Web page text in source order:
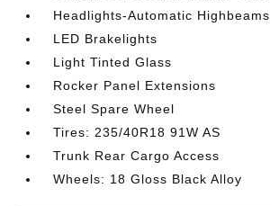
Headlights-Automatic Highbeams
LED Brakelights
Light Tinted Glass
Rocker Panel Extensions
Steel Spare Wheel
Tires: 235/40R18 91W AS
Trunk Rear Cargo Access
Wheels: 18 Gloss Black Alloy